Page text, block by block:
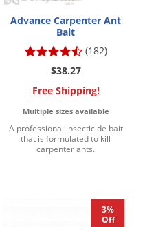
Advance Carpenter Ant
Bait
(182)
$38.27
Free Shipping!
Multiple sizes available
A professional insecticide bait
that is formulated to kill
carpenter ants.
3%
Off